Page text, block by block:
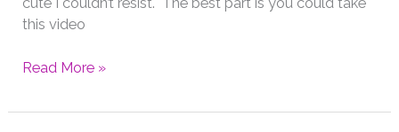
this video
Christmas
Santa
Read More »